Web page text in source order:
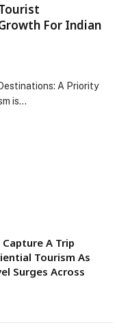
For Indian
A Priority
is…
A Trip
Tourism As
Surges Across